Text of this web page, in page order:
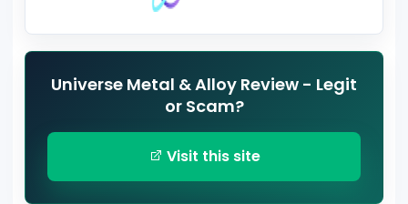
Universe Metal & Alloy Review - Legit
or Scam?
Visit this site